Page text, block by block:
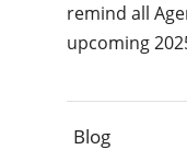
remind all
upcoming
Blog